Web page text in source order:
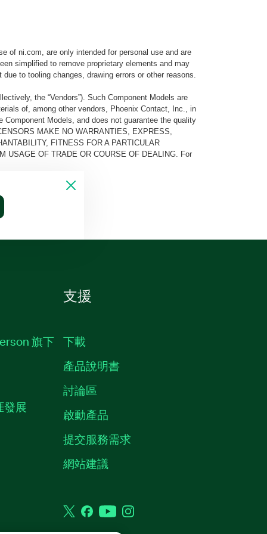
of ni.com, are only intended for personal use and are
simplified to remove proprietary elements and may
to tooling changes, drawing errors or other reasons.
the “Vendors”). Such Component Models are
of, among other vendors, Phoenix Contact, Inc., in
Models, and does not guarantee the quality
MAKE NO WARRANTIES, EXPRESS,
FITNESS FOR A PARTICULAR
USAGE OF TRADE OR COURSE OF DEALING. For
旗下
發展
支援
下載
產品說明書
討論區
啟動產品
提交服務需求
網站建議
TwitterFacebook
YouTubeInstagram